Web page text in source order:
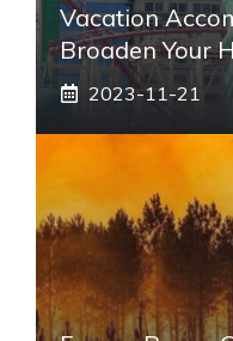
Vacation
Broaden Your
2023-11-21